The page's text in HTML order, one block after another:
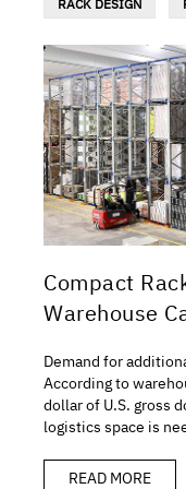
RACK DESIGN
Compact
Warehouse
Demand for
According to
dollar of U.S. gross
logistics space is
READ MORE